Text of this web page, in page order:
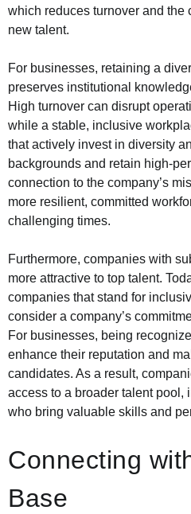
which reduces turnover and the
new talent.
For businesses, retaining a
preserves institutional
High turnover can disrupt
while a stable, inclusive
that actively invest in diversity
backgrounds and retain high-
connection to the company’s
more resilient, committed
challenging times.
Furthermore, companies with
more attractive to top talent.
companies that stand for
consider a company’s
For businesses, being
enhance their reputation and
candidates. As a result,
access to a broader talent
who bring valuable skills and
Connecting
Base